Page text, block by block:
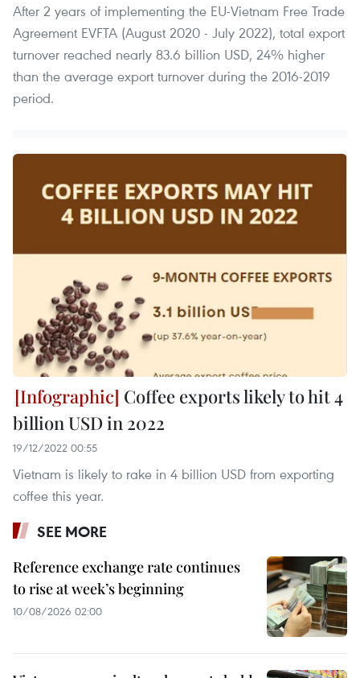
After 2 years of implementing the EU-Vietnam Free Trade
Agreement EVFTA (August 2020 - July 2022), total export
turnover reached nearly 83.6 billion USD, 24% higher
than the average export turnover during the 2016-2019
period.
Coffee exports likely to hit 4
billion USD in 2022
19/12/2022 00:55
Vietnam is likely to rake in 4 billion USD from exporting
coffee this year.
SEE MORE
Reference exchange rate continues
to rise at week’s beginning
10/08/2026 02:00